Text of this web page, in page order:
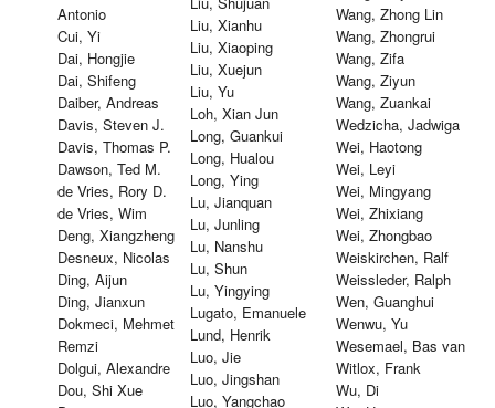
Antonio
Cui, Yi
Dai, Hongjie
Dai, Shifeng
Daiber, Andreas
Davis, Steven J.
Davis, Thomas P.
Dawson, Ted M.
de Vries, Rory D.
de Vries, Wim
Deng, Xiangzheng
Desneux, Nicolas
Ding, Aijun
Ding, Jianxun
Dokmeci, Mehmet
Remzi
Dolgui, Alexandre
Dou, Shi Xue
Liu, Xianhu
Liu, Xiaoping
Liu, Xuejun
Liu, Yu
Loh, Xian Jun
Long, Guankui
Long, Hualou
Long, Ying
Lu, Jianquan
Lu, Junling
Lu, Nanshu
Lu, Shun
Lu, Yingying
Lugato, Emanuele
Lund, Henrik
Luo, Jie
Luo, Jingshan
Luo, Yangchao
Wang, Zhong Lin
Wang, Zhongrui
Wang, Zifa
Wang, Ziyun
Wang, Zuankai
Wedzicha, Jadwiga
Wei, Haotong
Wei, Leyi
Wei, Mingyang
Wei, Zhixiang
Wei, Zhongbao
Weiskirchen, Ralf
Weissleder, Ralph
Wen, Guanghui
Wenwu, Yu
Wesemael, Bas van
Witlox, Frank
Wu, Di